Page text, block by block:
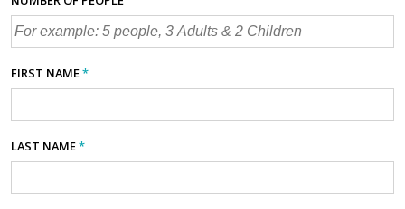
FIRST NAME*
LAST NAME*